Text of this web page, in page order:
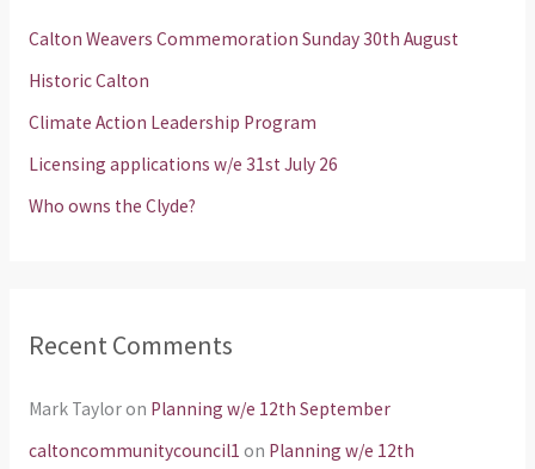
o
r
:
Calton Weavers Commemoration Sunday 30th August
Historic Calton
Climate Action Leadership Program
Licensing applications w/e 31st July 26
Who owns the Clyde?
Recent Comments
Mark Tayloron Planning w/e 12th September
caltoncommunitycouncil1 on Planning w/e 12th